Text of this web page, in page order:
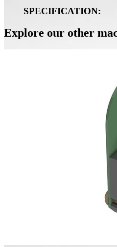
SPECIFICATION:
Explore our other